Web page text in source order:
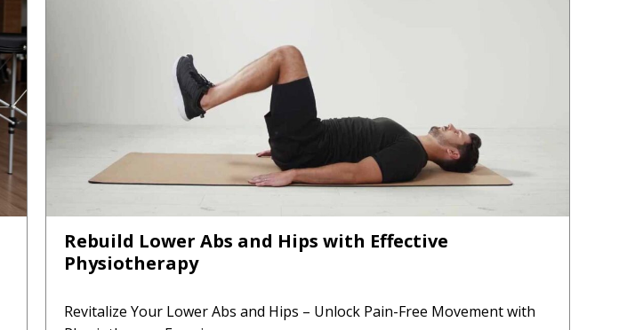
Rebuild Lower Abs and Hips with Effective
Physiotherapy
Revitalize Your Lower Abs and Hips – Unlock Pain-Free Movement with